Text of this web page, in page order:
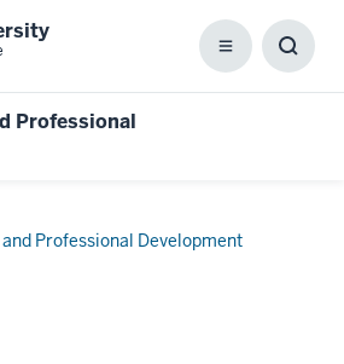
Menu
Professional
Professional Development